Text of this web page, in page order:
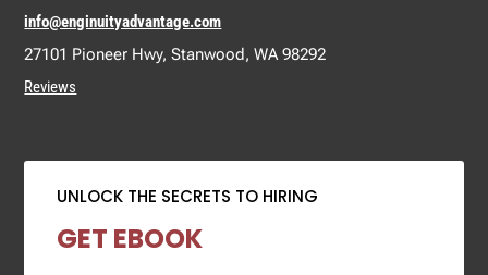
info@enginuityadvantage.com
27101 Pioneer Hwy, Stanwood, WA 98292
Reviews
UNLOCK THE SECRETS TO HIRING
GET EBOOK